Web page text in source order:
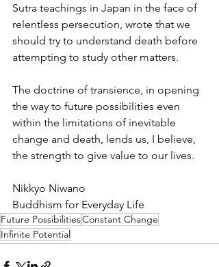
Sutra teachings in Japan in the face of
relentless persecution, wrote that we
should try to understand death before
attempting to study other matters.
The doctrine of transience, in opening
the way to future possibilities even
within the limitations of inevitable
change and death, lends us, I believe,
the strength to give value to our lives.
Nikkyo Niwano
Buddhism for Everyday Life
Future PossibilitiesConstant Change
Infinite Potential